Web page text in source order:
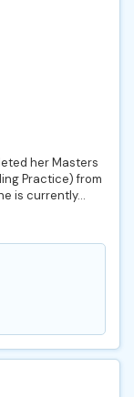
her Masters
Practice) from
is currently...